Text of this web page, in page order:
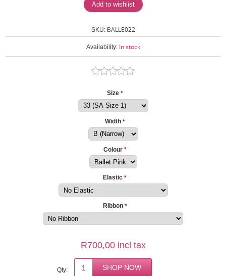
SKU: BALLE022
Availability: In stock
Size *
Width *
Colour *
Elastic *
Ribbon *
R700,00 incl tax
Qty: